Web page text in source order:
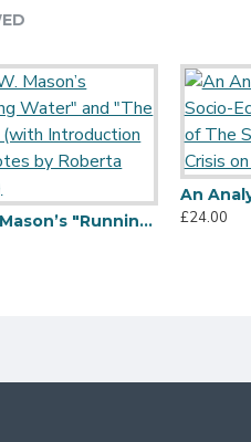
A.E.W. Mason’s "Running Water" and "The Guide" (with Introduction and Notes by Roberta Grandi)
£24.00